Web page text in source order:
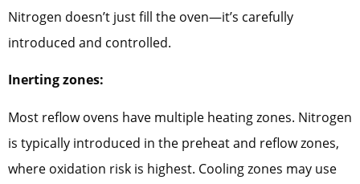
Nitrogen doesn’t just fill the oven—it’s carefully
introduced and controlled.
Inerting zones:
Most reflow ovens have multiple heating zones. Nitrogen
is typically introduced in the preheat and reflow zones,
where oxidation risk is highest. Cooling zones may use